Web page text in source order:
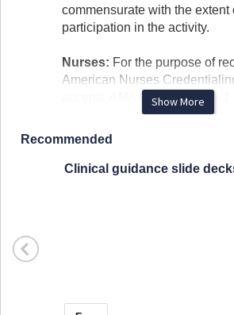
commensurate with the extent
participation in the activity.
Nurses: For the purpose of
American Nurses
AMA PRA Category
issued by organizations
ACCME.
Physician Assistants:
Show More
Recommended
Clinical guidance slide